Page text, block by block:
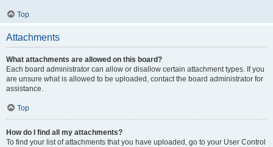
Top
Attachments
What attachments are allowed on this board?
Each board administrator can allow or disallow certain attachment types. If you
are unsure what is allowed to be uploaded, contact the board administrator for
assistance.
Top
How do I find all my attachments?
To find your list of attachments that you have uploaded, go to your User Control